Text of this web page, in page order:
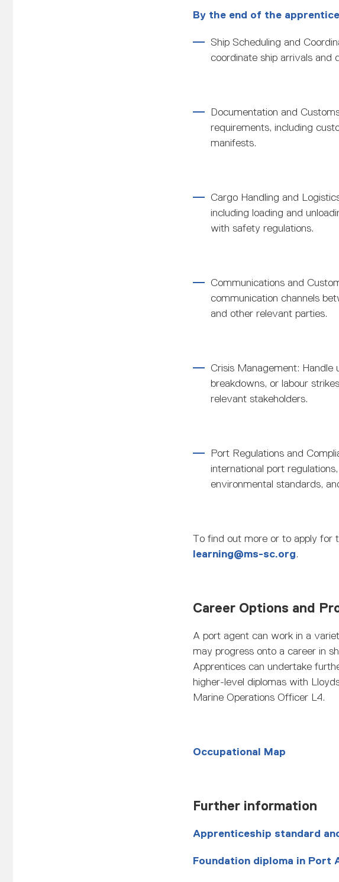
By the end of the
Ship Scheduling and
coordinate ship arrivals and
Documentation and
requirements, including
manifests.
Cargo Handling and
including loading and
with safety regulations.
Communications and
communication channels
and other relevant parties.
Crisis Management: Handle
breakdowns, or labour
relevant stakeholders.
Port Regulations and
international port
environmental standards,
To find out more or to apply for
learning@ms-sc.org.
Career Options and
A port agent can work in a
may progress onto a career in
Apprentices can undertake
higher-level diplomas with
Marine Operations Officer L4.
Occupational Map
Further information
Apprenticeship standard
Foundation diploma in Port